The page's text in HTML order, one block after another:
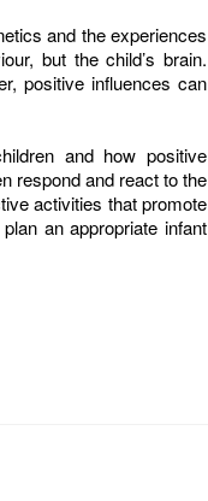
and the experiences
but the child’s brain.
positive influences can
and how positive
respond and react to the
activities that promote
an appropriate infant